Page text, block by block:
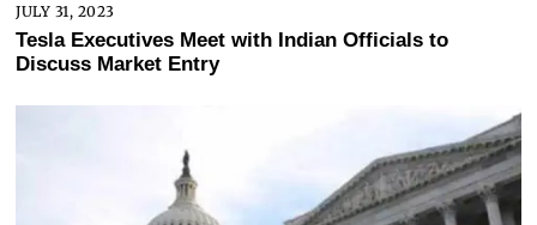
JULY 31, 2023
Tesla Executives Meet with Indian Officials to
Discuss Market Entry